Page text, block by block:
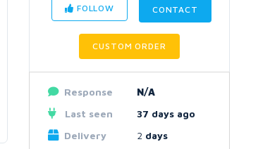
FOLLOW CONTACT
CUSTOM ORDER
Response
N/A
Last seen
37 days ago
Delivery
2 days